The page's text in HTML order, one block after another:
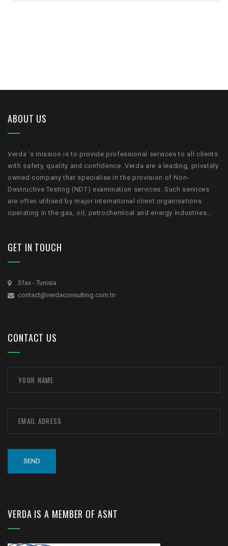
ABOUT US
Verda ’s mission is to provide professional services to all clients
with safety, quality and confidence .Verda are a leading, privately
owned company that specialise in the provision of Non-
Destructive Testing (NDT) examination services. Such services
are often utilised by major international client organisations
operating in the gas, oil, petrochemical and energy industries…
GET IN TOUCH
Sfax - Tunisia
contact@verdaconsulting.com.tn
CONTACT US
VERDA IS A MEMBER OF ASNT